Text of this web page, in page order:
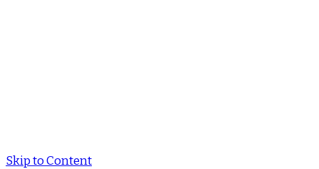
Skip to Content